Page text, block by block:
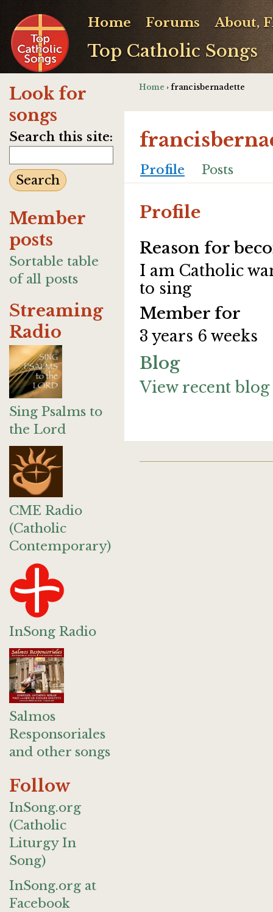
Top Catholic Songs
Home Forums About,
Look for
songs
Search this site:
Member
posts
Sortable table
of all posts
Streaming
Radio
Sing Psalms to
the Lord
CME Radio
(Catholic
Contemporary)
InSong Radio
Salmos
Responsoriales
and other songs
Follow
InSong.org
(Catholic
Liturgy In
Song)
InSong.org at
Facebook
Home › francisbernadette
Profile Posts
Profile
Reason for
I am Catholic
to sing
Member for
3 years 6 weeks
Blog
View recent